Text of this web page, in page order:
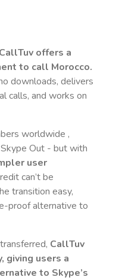
CallTuv offers a
to call Morocco.
downloads, delivers
calls, and works on
worldwide ,
Out - but with
user
can’t be
transition easy,
proof alternative to
CallTuv
giving users a
to Skype’s